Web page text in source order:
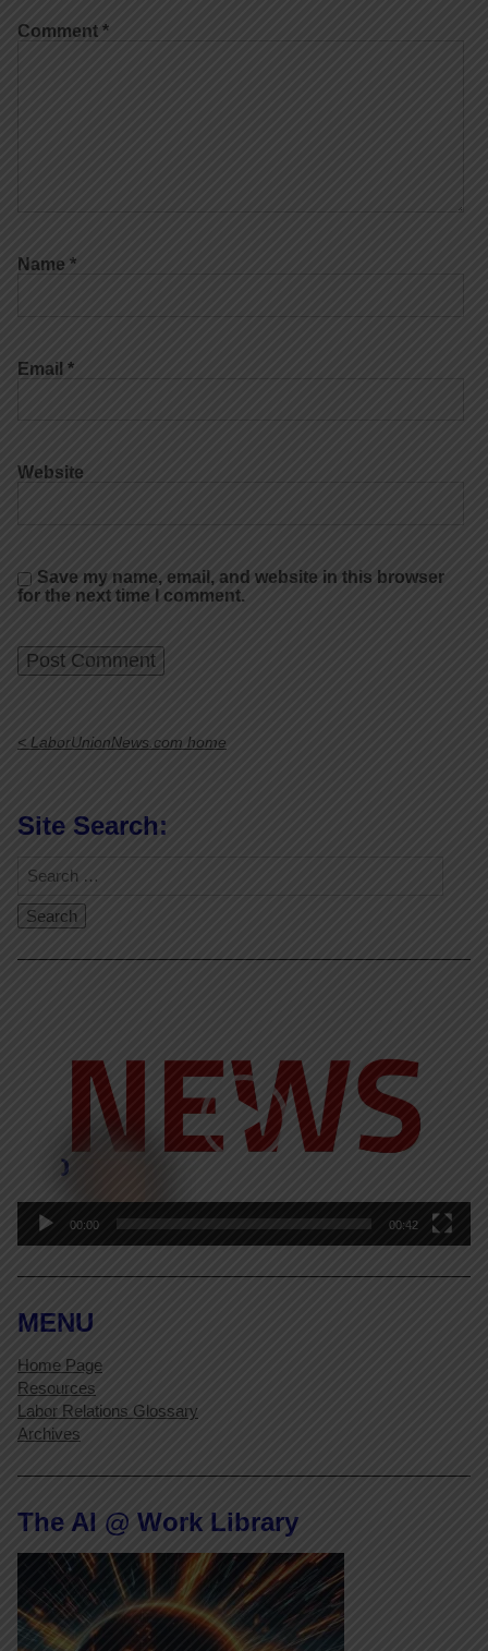
Comment *
Name *
Email *
Website
Save my name, email, and website in this browser
for the next time I comment.
< LaborUnionNews.com home
Site Search:
00:00 00:42
MENU
Home Page
Resources
Labor Relations Glossary
Archives
The AI @ Work Library